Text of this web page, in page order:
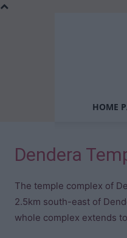
HOME
Dendera
The temple complex of
2.5km south-east of
whole complex extends